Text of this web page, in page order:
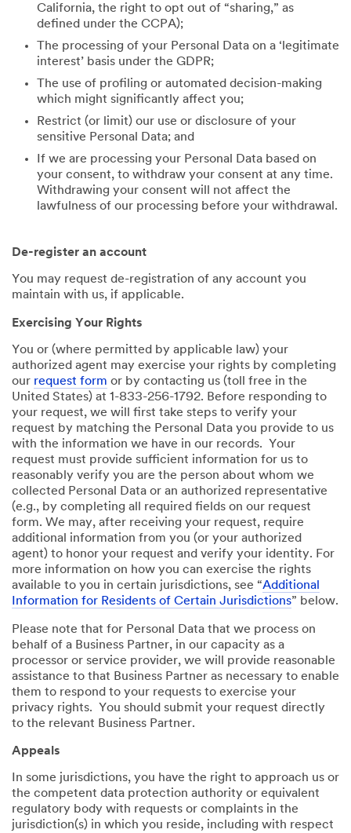
California, the right to opt out of “sharing,” as
defined under the CCPA);
The processing of your Personal Data on a ‘legitimate
interest’ basis under the GDPR;
The use of profiling or automated decision-making
which might significantly affect you;
Restrict (or limit) our use or disclosure of your
sensitive Personal Data; and
If we are processing your Personal Data based on
your consent, to withdraw your consent at any time.
Withdrawing your consent will not affect the
lawfulness of our processing before your withdrawal.
De-register an account
You may request de-registration of any account you
maintain with us, if applicable.
Exercising Your Rights
You or (where permitted by applicable law) your
authorized agent may exercise your rights by completing
our request form or by contacting us (toll free in the
United States) at 1-833-256-1792. Before responding to
your request, we will first take steps to verify your
request by matching the Personal Data you provide to us
with the information we have in our records. Your
request must provide sufficient information for us to
reasonably verify you are the person about whom we
collected Personal Data or an authorized representative
(e.g., by completing all required fields on our request
form. We may, after receiving your request, require
additional information from you (or your authorized
agent) to honor your request and verify your identity. For
more information on how you can exercise the rights
available to you in certain jurisdictions, see “Additional
Information for Residents of Certain Jurisdictions” below.
Please note that for Personal Data that we process on
behalf of a Business Partner, in our capacity as a
processor or service provider, we will provide reasonable
assistance to that Business Partner as necessary to enable
them to respond to your requests to exercise your
privacy rights. You should submit your request directly
to the relevant Business Partner.
Appeals
In some jurisdictions, you have the right to approach us or
the competent data protection authority or equivalent
regulatory body with requests or complaints in the
jurisdiction(s) in which you reside, including with respect